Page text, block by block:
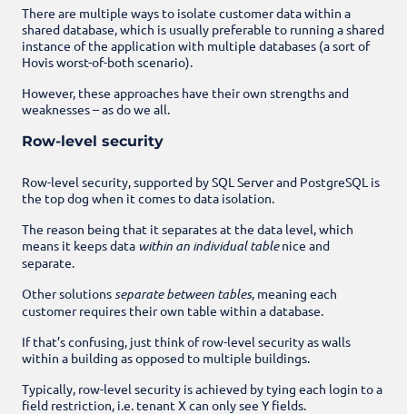
There are multiple ways to isolate customer data within a
shared database, which is usually preferable to running a shared
instance of the application with multiple databases (a sort of
Hovis worst-of-both scenario).
However, these approaches have their own strengths and
weaknesses – as do we all.
Row-level security
Row-level security, supported by SQL Server and PostgreSQL is
the top dog when it comes to data isolation.
The reason being that it separates at the data level, which
means it keeps data within an individual tablenice and
separate.
Other solutionsseparate between tables, meaning each
customer requires their own table within a database.
If that’s confusing, just think of row-level security as walls
within a building as opposed to multiple buildings.
Typically, row-level security is achieved by tying each login to a
field restriction, i.e. tenant X can only see Y fields.